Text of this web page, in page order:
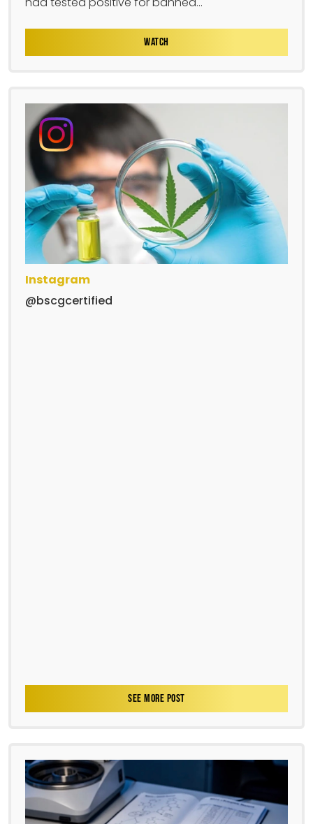
WATCH
Instagram
@bscgcertified
SEE MORE POST